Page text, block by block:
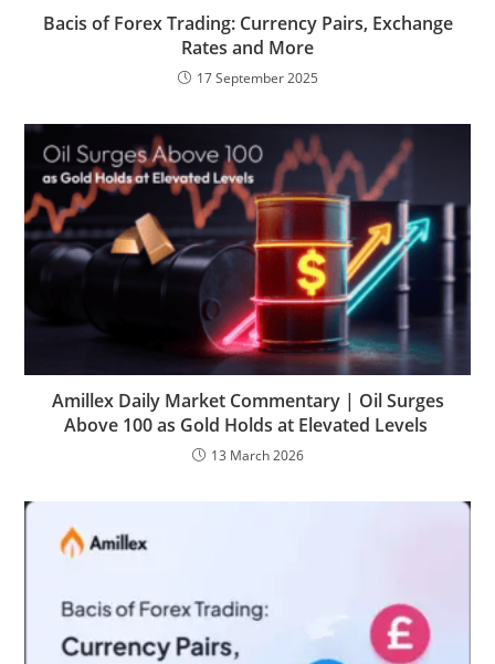
Bacis of Forex Trading: Currency Pairs, Exchange
Rates and More​
17 September 2025
Amillex Daily Market Commentary | Oil Surges
Above 100 as Gold Holds at Elevated Levels
13 March 2026